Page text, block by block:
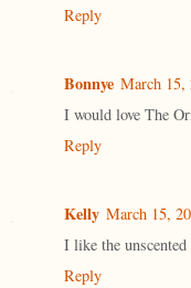
Reply
Bonnye March 15,
I would love The
Reply
Kelly March 15,
I like the
Reply